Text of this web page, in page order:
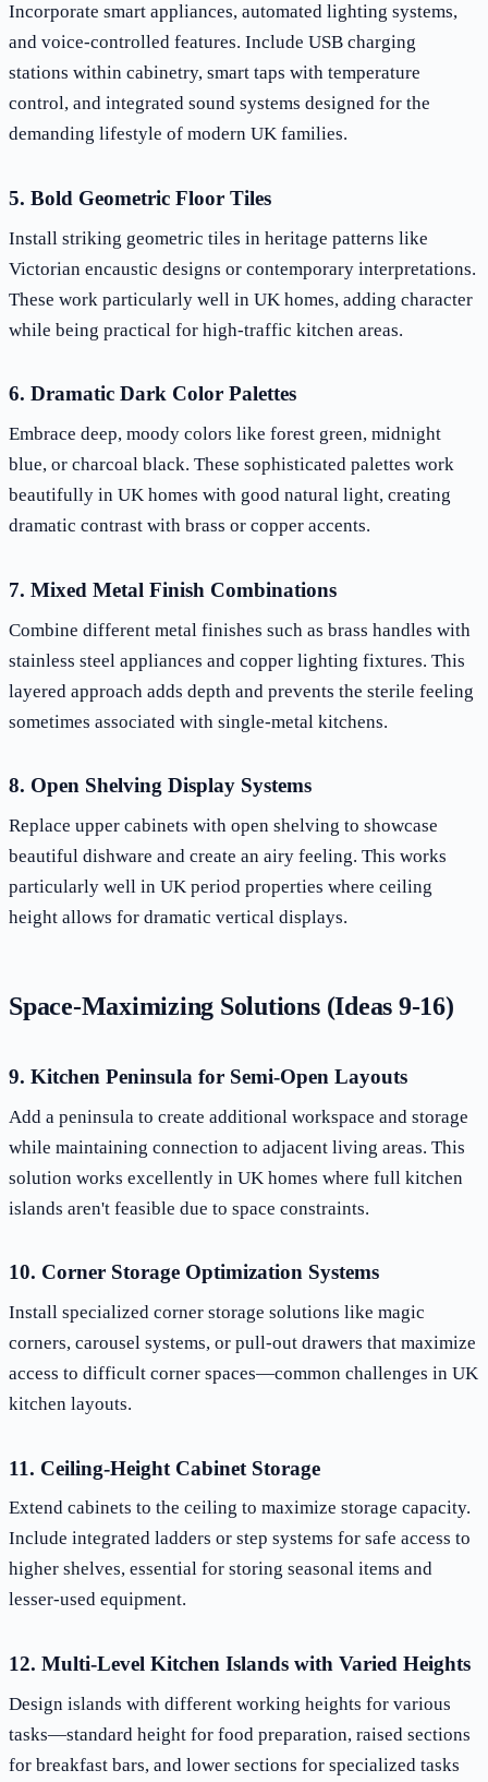
Incorporate smart appliances, automated lighting systems,
and voice-controlled features. Include USB charging
stations within cabinetry, smart taps with temperature
control, and integrated sound systems designed for the
demanding lifestyle of modern UK families.
5. Bold Geometric Floor Tiles
Install striking geometric tiles in heritage patterns like
Victorian encaustic designs or contemporary interpretations.
These work particularly well in UK homes, adding character
while being practical for high-traffic kitchen areas.
6. Dramatic Dark Color Palettes
Embrace deep, moody colors like forest green, midnight
blue, or charcoal black. These sophisticated palettes work
beautifully in UK homes with good natural light, creating
dramatic contrast with brass or copper accents.
7. Mixed Metal Finish Combinations
Combine different metal finishes such as brass handles with
stainless steel appliances and copper lighting fixtures. This
layered approach adds depth and prevents the sterile feeling
sometimes associated with single-metal kitchens.
8. Open Shelving Display Systems
Replace upper cabinets with open shelving to showcase
beautiful dishware and create an airy feeling. This works
particularly well in UK period properties where ceiling
height allows for dramatic vertical displays.
Space-Maximizing Solutions (Ideas 9-16)
9. Kitchen Peninsula for Semi-Open Layouts
Add a peninsula to create additional workspace and storage
while maintaining connection to adjacent living areas. This
solution works excellently in UK homes where full kitchen
islands aren't feasible due to space constraints.
10. Corner Storage Optimization Systems
Install specialized corner storage solutions like magic
corners, carousel systems, or pull-out drawers that maximize
access to difficult corner spaces—common challenges in UK
kitchen layouts.
11. Ceiling-Height Cabinet Storage
Extend cabinets to the ceiling to maximize storage capacity.
Include integrated ladders or step systems for safe access to
higher shelves, essential for storing seasonal items and
lesser-used equipment.
12. Multi-Level Kitchen Islands with Varied Heights
Design islands with different working heights for various
tasks—standard height for food preparation, raised sections
for breakfast bars, and lower sections for specialized tasks